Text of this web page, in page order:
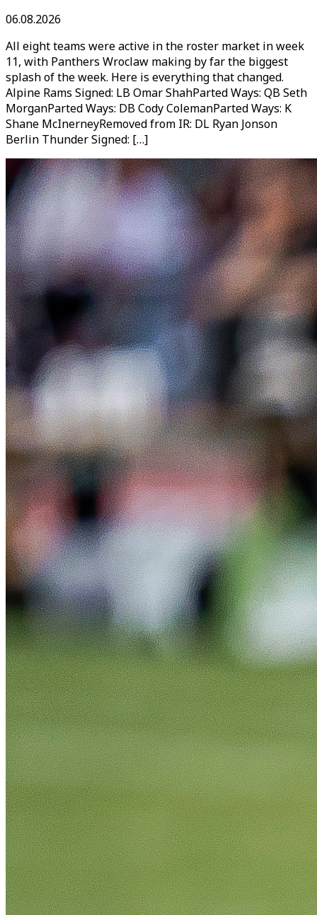
06.08.2026
All eight teams were active in the roster market in week
11, with Panthers Wroclaw making by far the biggest
splash of the week. Here is everything that changed.
Alpine Rams Signed: LB Omar ShahParted Ways: QB Seth
MorganParted Ways: DB Cody ColemanParted Ways: K
Shane McInerneyRemoved from IR: DL Ryan Jonson
Berlin Thunder Signed: […]